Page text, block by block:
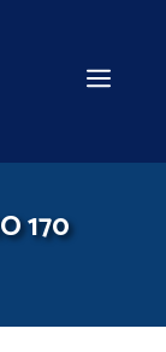
170